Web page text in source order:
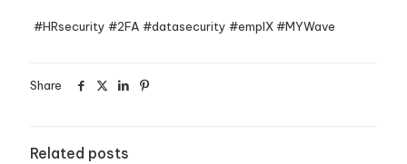
#HRsecurity #2FA #datasecurity #emplX #MYWave
Share
Related posts